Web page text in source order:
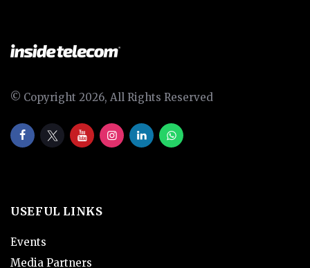
© Copyright 2026, All Rights Reserved
USEFUL LINKS
Events
Media Partners